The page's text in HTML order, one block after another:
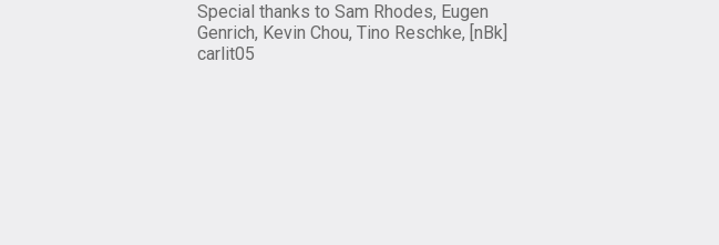
Special thanks to Sam Rhodes, Eugen
Genrich, Kevin Chou, Tino Reschke, [nBk]
carlit05